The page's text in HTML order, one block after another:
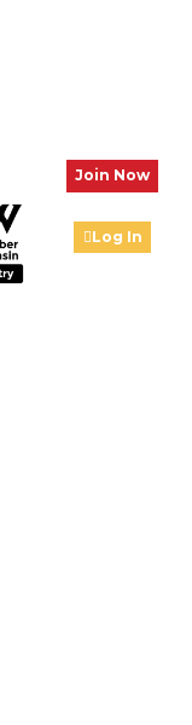
Join Now
Log In